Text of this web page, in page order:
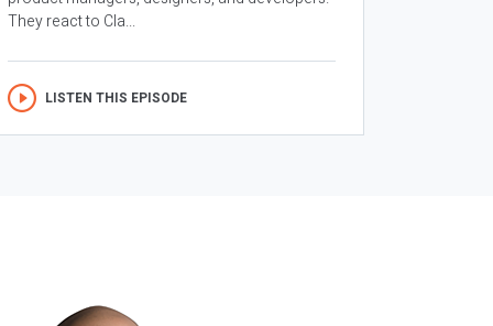
They react to Cla...
LISTEN THIS EPISODE